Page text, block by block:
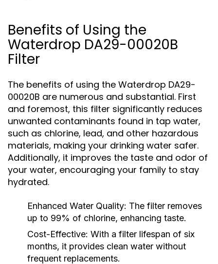
Benefits of Using the
Waterdrop DA29-00020B
Filter
The benefits of using the Waterdrop DA29-
00020B are numerous and substantial. First
and foremost, this filter significantly reduces
unwanted contaminants found in tap water,
such as chlorine, lead, and other hazardous
materials, making your drinking water safer.
Additionally, it improves the taste and odor of
your water, encouraging your family to stay
hydrated.
Enhanced Water Quality: The filter removes
up to 99% of chlorine, enhancing taste.
Cost-Effective: With a filter lifespan of six
months, it provides clean water without
frequent replacements.